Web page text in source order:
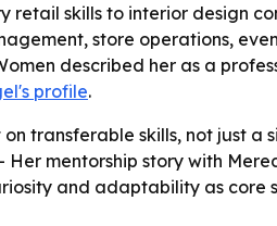
retail skills to interior design
store operations,
described her as a
profile.
transferable skills, not just a
mentorship story with
and adaptability as core